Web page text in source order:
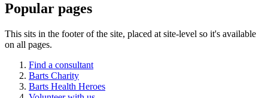
Popular pages
This sits in the footer of the site, placed at site-level so it's available
on all pages.
Find a consultant
Barts Charity
Barts Health Heroes